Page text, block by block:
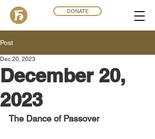
DONATE
Post
December 20,
2023
Dec 20, 2023
The Dance of Passover